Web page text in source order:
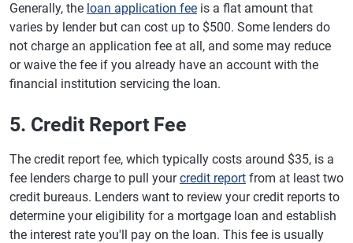
Generally, the loan application fee is a flat amount that
varies by lender but can cost up to $500. Some lenders do
not charge an application fee at all, and some may reduce
or waive the fee if you already have an account with the
financial institution servicing the loan.
5. Credit Report Fee
The credit report fee, which typically costs around $35, is a
fee lenders charge to pull yourcredit report from at least two
credit bureaus. Lenders want to review your credit reports to
determine your eligibility for a mortgage loan and establish
the interest rate you'll pay on the loan. This fee is usually